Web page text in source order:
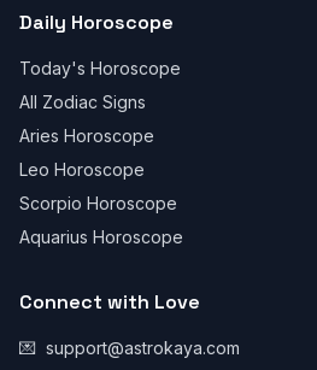
Daily Horoscope
Today's Horoscope
All Zodiac Signs
Aries Horoscope
Leo Horoscope
Scorpio Horoscope
Aquarius Horoscope
Connect with Love
💌 support@astrokaya.com